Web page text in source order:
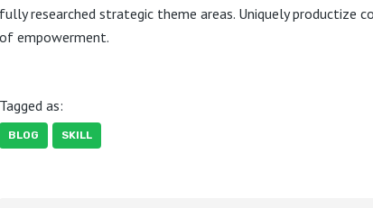
fully researched strategic theme areas. Uniquely productize
of empowerment.
Tagged as:
BLOG SKILL